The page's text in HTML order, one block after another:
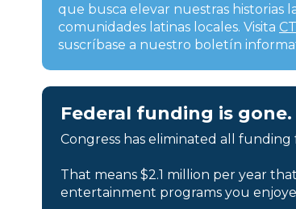
que busca elevar nuestras historias
comunidades latinas locales. Visita
suscríbase a nuestro boletín
Federal funding is gone.
Congress has eliminated all funding
That means $2.1 million per year
entertainment programs you